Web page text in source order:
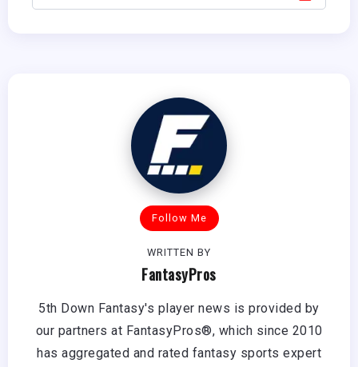
Follow Me
WRITTEN BY
FantasyPros
5th Down Fantasy's player news is provided by
our partners at FantasyPros®, which since 2010
has aggregated and rated fantasy sports expert